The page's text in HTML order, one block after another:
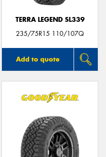
TERRA LEGEND SL339
235/75R15 110/107Q
Add to quote